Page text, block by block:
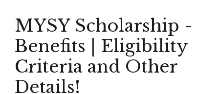
MYSY Scholarship -
Benefits | Eligibility
Criteria and Other
Details!